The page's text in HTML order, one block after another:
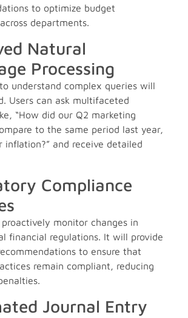
to optimize budget
departments.
Natural
Processing
understand complex queries will
Users can ask multifaceted
“How did our Q2 marketing
to the same period last year,
inflation?” and receive detailed
Compliance
monitor changes in
financial regulations. It will provide
to ensure that
remain compliant, reducing
Journal Entry